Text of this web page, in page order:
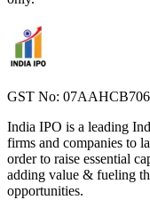
GST No:
India IPO is a leading
firms and companies to
order to raise essential
adding value & fueling
opportunities.